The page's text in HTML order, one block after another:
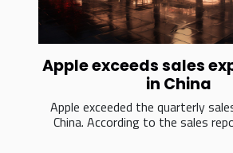
Apple exceeds sales
in China
Apple exceeded the quarterly
China. According to the sales